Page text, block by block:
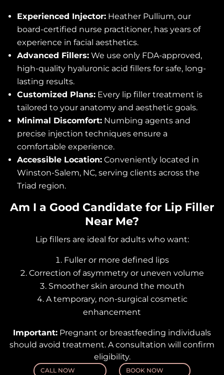
Experienced Injector:Heather Pullium, our
board-certified nurse practitioner, has years of
experience in facial aesthetics.
Advanced Fillers:We use only FDA-approved,
high-quality hyaluronic acid fillers for safe, long-
lasting results.
Customized Plans:Every lip filler treatment is
tailored to your anatomy and aesthetic goals.
Minimal Discomfort:Numbing agents and
precise injection techniques ensure a
comfortable experience.
Accessible Location:Conveniently located in
Winston-Salem, NC, serving clients across the
Triad region.
Am I a Good Candidate for Lip Filler
Near Me?
Lip fillers are ideal for adults who want:
Fuller or more defined lips
Correction of asymmetry or uneven volume
Smoother skin around the mouth
A temporary, non-surgical cosmetic
enhancement
Important: Pregnant or breastfeeding individuals
should avoid treatment. A consultation will confirm
eligibility.
CALL NOW BOOK NOW